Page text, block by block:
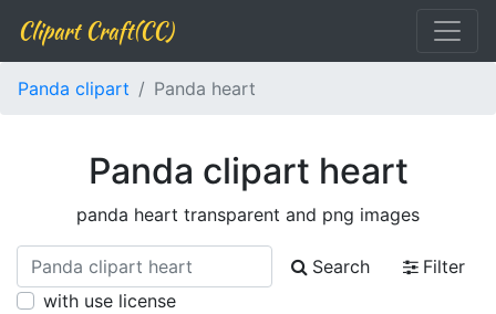
Clipart Craft(CC)
Panda clipart Panda heart
Panda clipart heart
panda heart transparent and png images
Search
Filter
with use license